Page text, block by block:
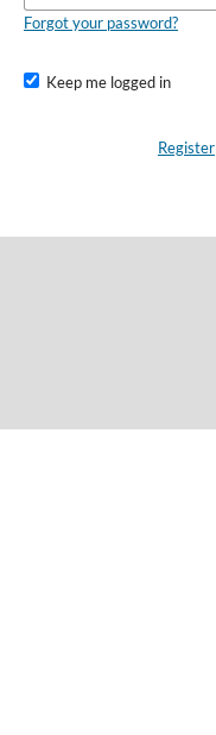
Forgot your password?
Keep me logged in
Register